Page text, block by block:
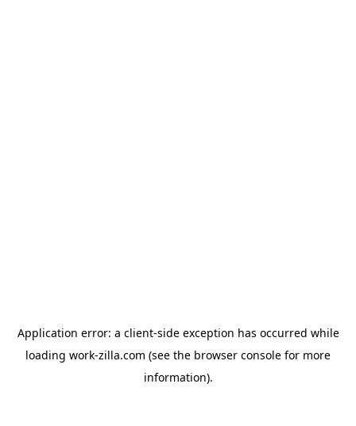
Application error: a client-side exception has occurred while
loading work-zilla.com (see the browser console for more
information).